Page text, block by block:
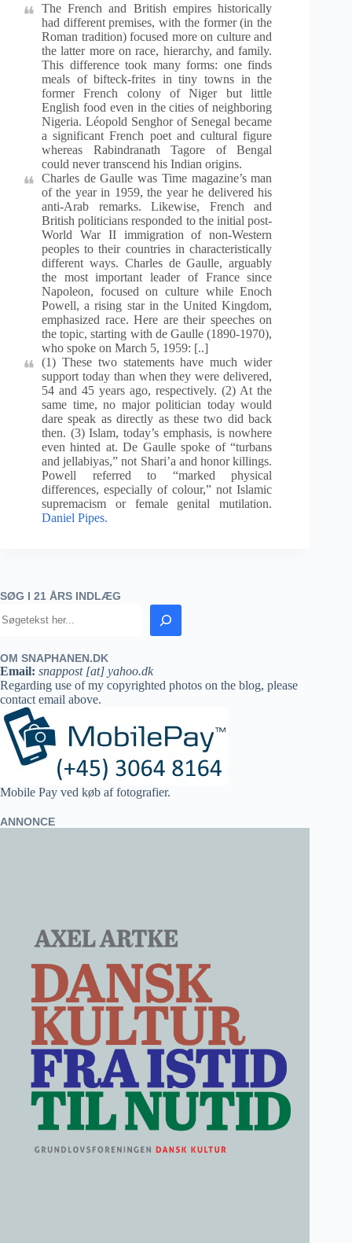
The French and British empires historically
had different premises, with the former (in the
Roman tradition) focused more on culture and
the latter more on race, hierarchy, and family.
This difference took many forms: one finds
meals of bifteck-frites in tiny towns in the
former French colony of Niger but little
English food even in the cities of neighboring
Nigeria. Léopold Senghor of Senegal became
a significant French poet and cultural figure
whereas Rabindranath Tagore of Bengal
could never transcend his Indian origins.
Charles de Gaulle was Time magazine’s man
of the year in 1959, the year he delivered his
anti-Arab remarks. Likewise, French and
British politicians responded to the initial post-
World War II immigration of non-Western
peoples to their countries in characteristically
different ways. Charles de Gaulle, arguably
the most important leader of France since
Napoleon, focused on culture while Enoch
Powell, a rising star in the United Kingdom,
emphasized race. Here are their speeches on
the topic, starting with de Gaulle (1890-1970),
who spoke on March 5, 1959: [..]
(1) These two statements have much wider
support today than when they were delivered,
54 and 45 years ago, respectively. (2) At the
same time, no major politician today would
dare speak as directly as these two did back
then. (3) Islam, today’s emphasis, is nowhere
even hinted at. De Gaulle spoke of “turbans
and jellabiyas,” not Shari’a and honor killings.
Powell referred to “marked physical
differences, especially of colour,” not Islamic
supremacism or female genital mutilation.
Daniel Pipes.
SØG I 21 ÅRS INDLÆG
OM SNAPHANEN.DK
Email: snappost [at] yahoo.dk
Regarding use of my copyrighted photos on the blog, please
contact email above.
Mobile Pay ved køb af fotografier.
ANNONCE